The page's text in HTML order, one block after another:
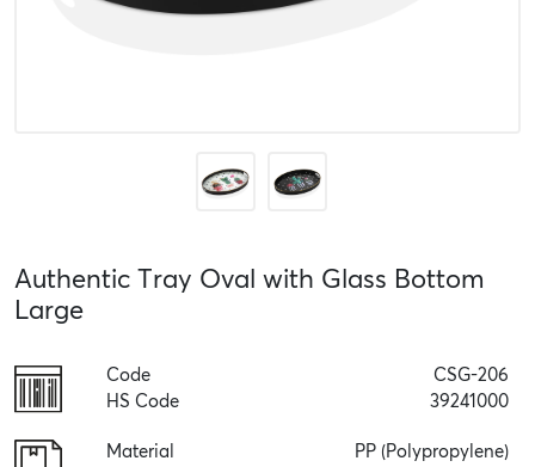
Authentic Tray Oval with Glass Bottom
Large
Code
HS Code
CSG-206
39241000
Material
PP (Polypropylene)